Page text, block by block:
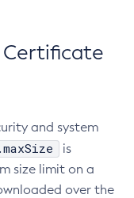
Certificate
and system
is
size limit on a
over the